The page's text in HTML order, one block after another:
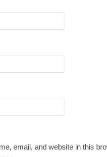
email, and website in this